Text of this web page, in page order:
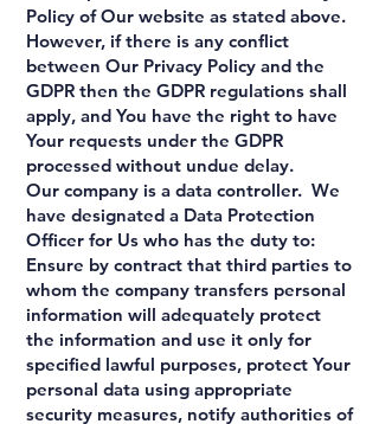
Policy of Our website as stated above.
However, if there is any conflict
between Our Privacy Policy and the
GDPR then the GDPR regulations shall
apply, and You have the right to have
Your requests under the GDPR
processed without undue delay.
Our company is a data controller. We
have designated a Data Protection
Officer for Us who has the duty to:
Ensure by contract that third parties to
whom the company transfers personal
information will adequately protect
the information and use it only for
specified lawful purposes, protect Your
personal data using appropriate
security measures, notify authorities of